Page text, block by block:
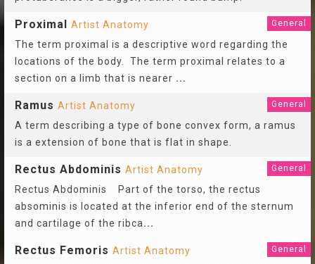
Proximal Artist Anatomy General
The term proximal is a descriptive word regarding the
locations of the body. The term proximal relates to a
section on a limb that is nearer ...
Ramus Artist Anatomy General
A term describing a type of bone convex form, a ramus
is a extension of bone that is flat in shape.
Rectus Abdominis Artist Anatomy General
Rectus Abdominis Part of the torso, the rectus
absominis is located at the inferior end of the sternum
and cartilage of the ribca...
Rectus Femoris Artist Anatomy General